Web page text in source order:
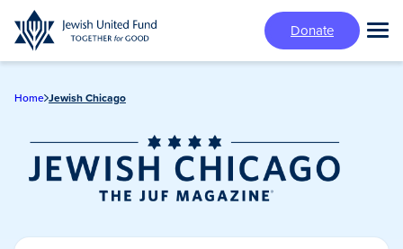
Skip
to
main
Donate
Home Jewish Chicago
Jewish Chicago
Magazine/